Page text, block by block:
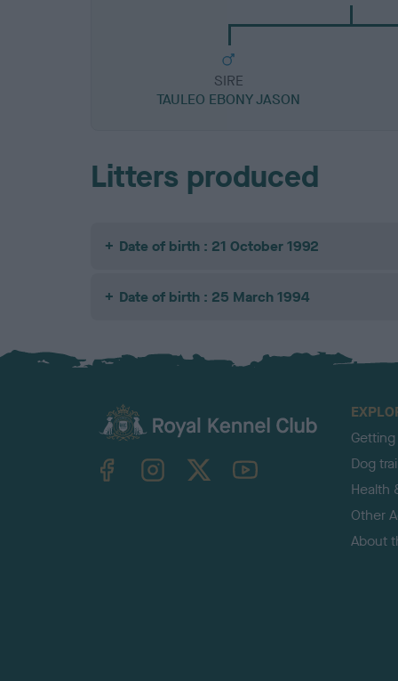
SIRE
TAULEO EBONY JASON
Litters produced
Date of birth : 21 October 1992
Date of birth : 25 March 1994
TheKennelClubUK on YouTube
Dog
Health
Other
About